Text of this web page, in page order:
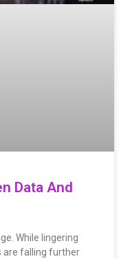
Data And
While lingering
are falling further